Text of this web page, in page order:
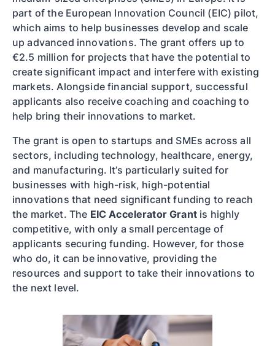
part of the European Innovation Council (EIC) pilot,
which aims to help businesses develop and scale
up advanced innovations. The grant offers up to
€2.5 million for projects that have the potential to
create significant impact and interfere with existing
markets. Alongside financial support, successful
applicants also receive coaching and coaching to
help bring their innovations to market.
The grant is open to startups and SMEs across all
sectors, including technology, healthcare, energy,
and manufacturing. It’s particularly suited for
businesses with high-risk, high-potential
innovations that need significant funding to reach
the market. The EIC Accelerator Grantis highly
competitive, with only a small percentage of
applicants securing funding. However, for those
who do, it can be innovative, providing the
resources and support to take their innovations to
the next level.